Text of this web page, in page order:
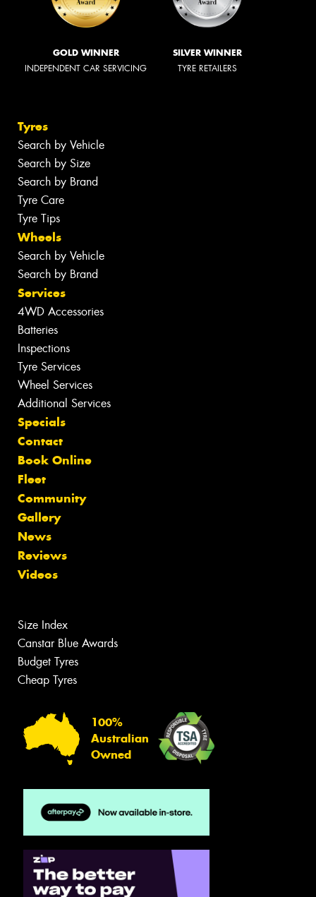
GOLD WINNER
INDEPENDENT CAR SERVICING
SILVER WINNER
TYRE RETAILERS
Tyres
Search by Vehicle
Search by Size
Search by Brand
Tyre Care
Tyre Tips
Wheels
Search by Vehicle
Search by Brand
Services
4WD Accessories
Batteries
Inspections
Tyre Services
Wheel Services
Additional Services
Specials
Contact
Book Online
Fleet
Community
Gallery
News
Reviews
Videos
Size Index
Canstar Blue Awards
Budget Tyres
Cheap Tyres
100%
Australian
Owned